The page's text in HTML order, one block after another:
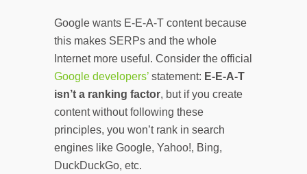
Google wants E-E-A-T content because
this makes SERPs and the whole
Internet more useful. Consider the official
Google developers’ statement: E-E-A-T
isn’t a ranking factor, but if you create
content without following these
principles, you won’t rank in search
engines like Google, Yahoo!, Bing,
DuckDuckGo, etc.